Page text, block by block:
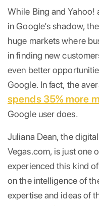
While Bing and
in Google’s shadow,
huge markets where
in finding new
even better
Google. In fact, the
spends 35% more
Google user does.
Juliana Dean, the
Vegas.com, is just one
experienced this kind
on the intelligence of
expertise and ideas of